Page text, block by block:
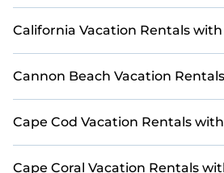
California Vacation Rentals with
Cannon Beach Vacation
Cape Cod Vacation Rentals
Cape Coral Vacation Rentals